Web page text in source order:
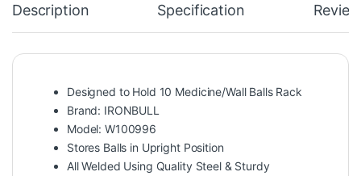
Description Specification
Designed to Hold 10 Medicine/Wall Balls Rack
Brand: IRONBULL
Model: W100996
Stores Balls in Upright Position
All Welded Using Quality Steel & Sturdy